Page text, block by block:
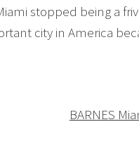
stopped being a
city in America
BARNES